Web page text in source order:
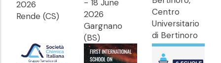
2026
Rende (CS)
-18 June
2026
Gargnano
(BS)
Centro
Universitario
di Bertinoro